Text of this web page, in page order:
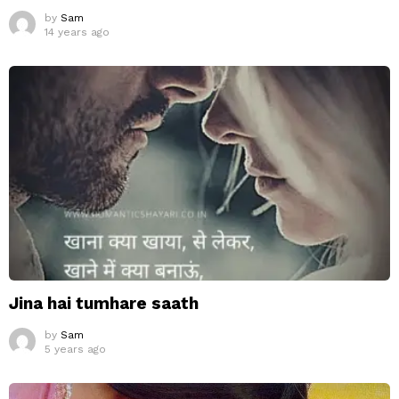
by Sam
14 years ago
Jina hai tumhare saath
by Sam
5 years ago